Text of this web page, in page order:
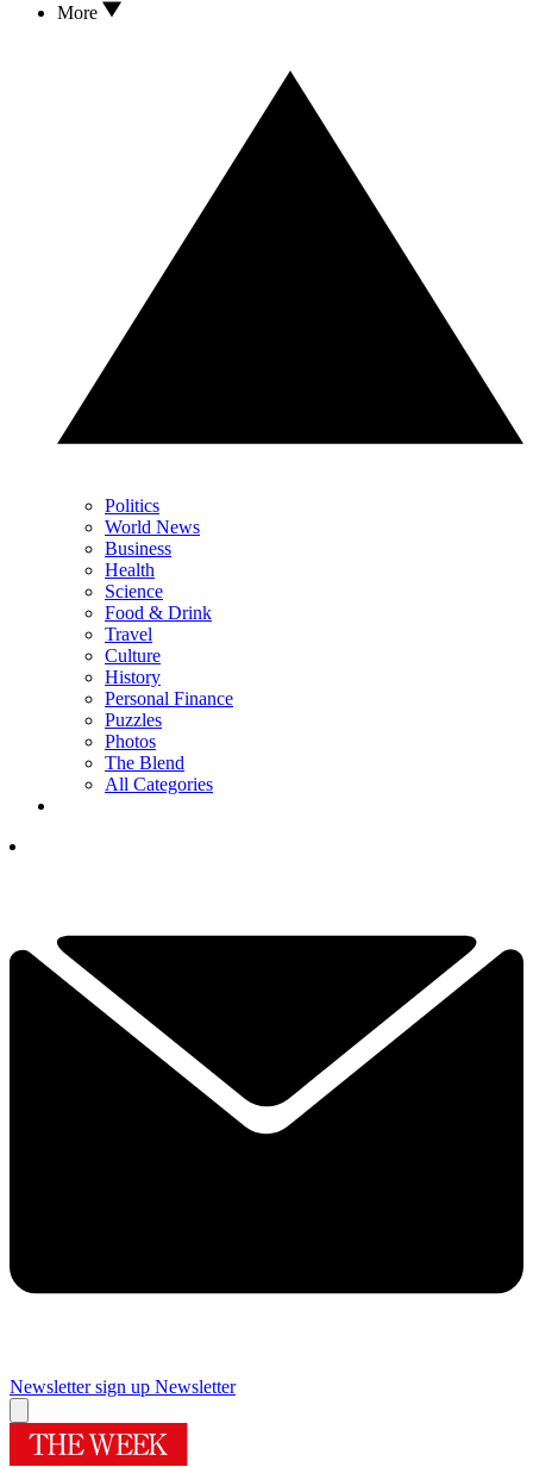
More
Politics
World News
Business
Health
Science
Food & Drink
Travel
Culture
History
Personal Finance
Puzzles
Photos
The Blend
All Categories
Newsletter sign up Newsletter